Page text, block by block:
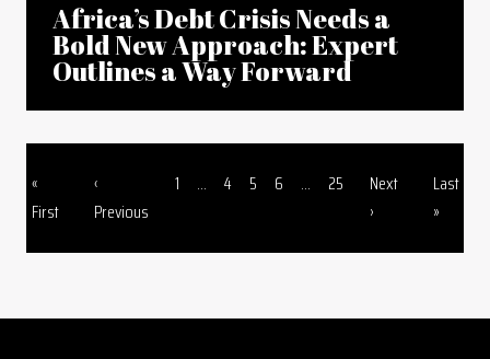
Africa’s Debt Crisis Needs a
Bold New Approach: Expert
Outlines a Way Forward
Pagination
First page
«
First
Previous page
‹
Previous
Page
1 ... Page
4 Page
5 Page
6 ... Page
25 Next page
Next
›
Last
Last
»